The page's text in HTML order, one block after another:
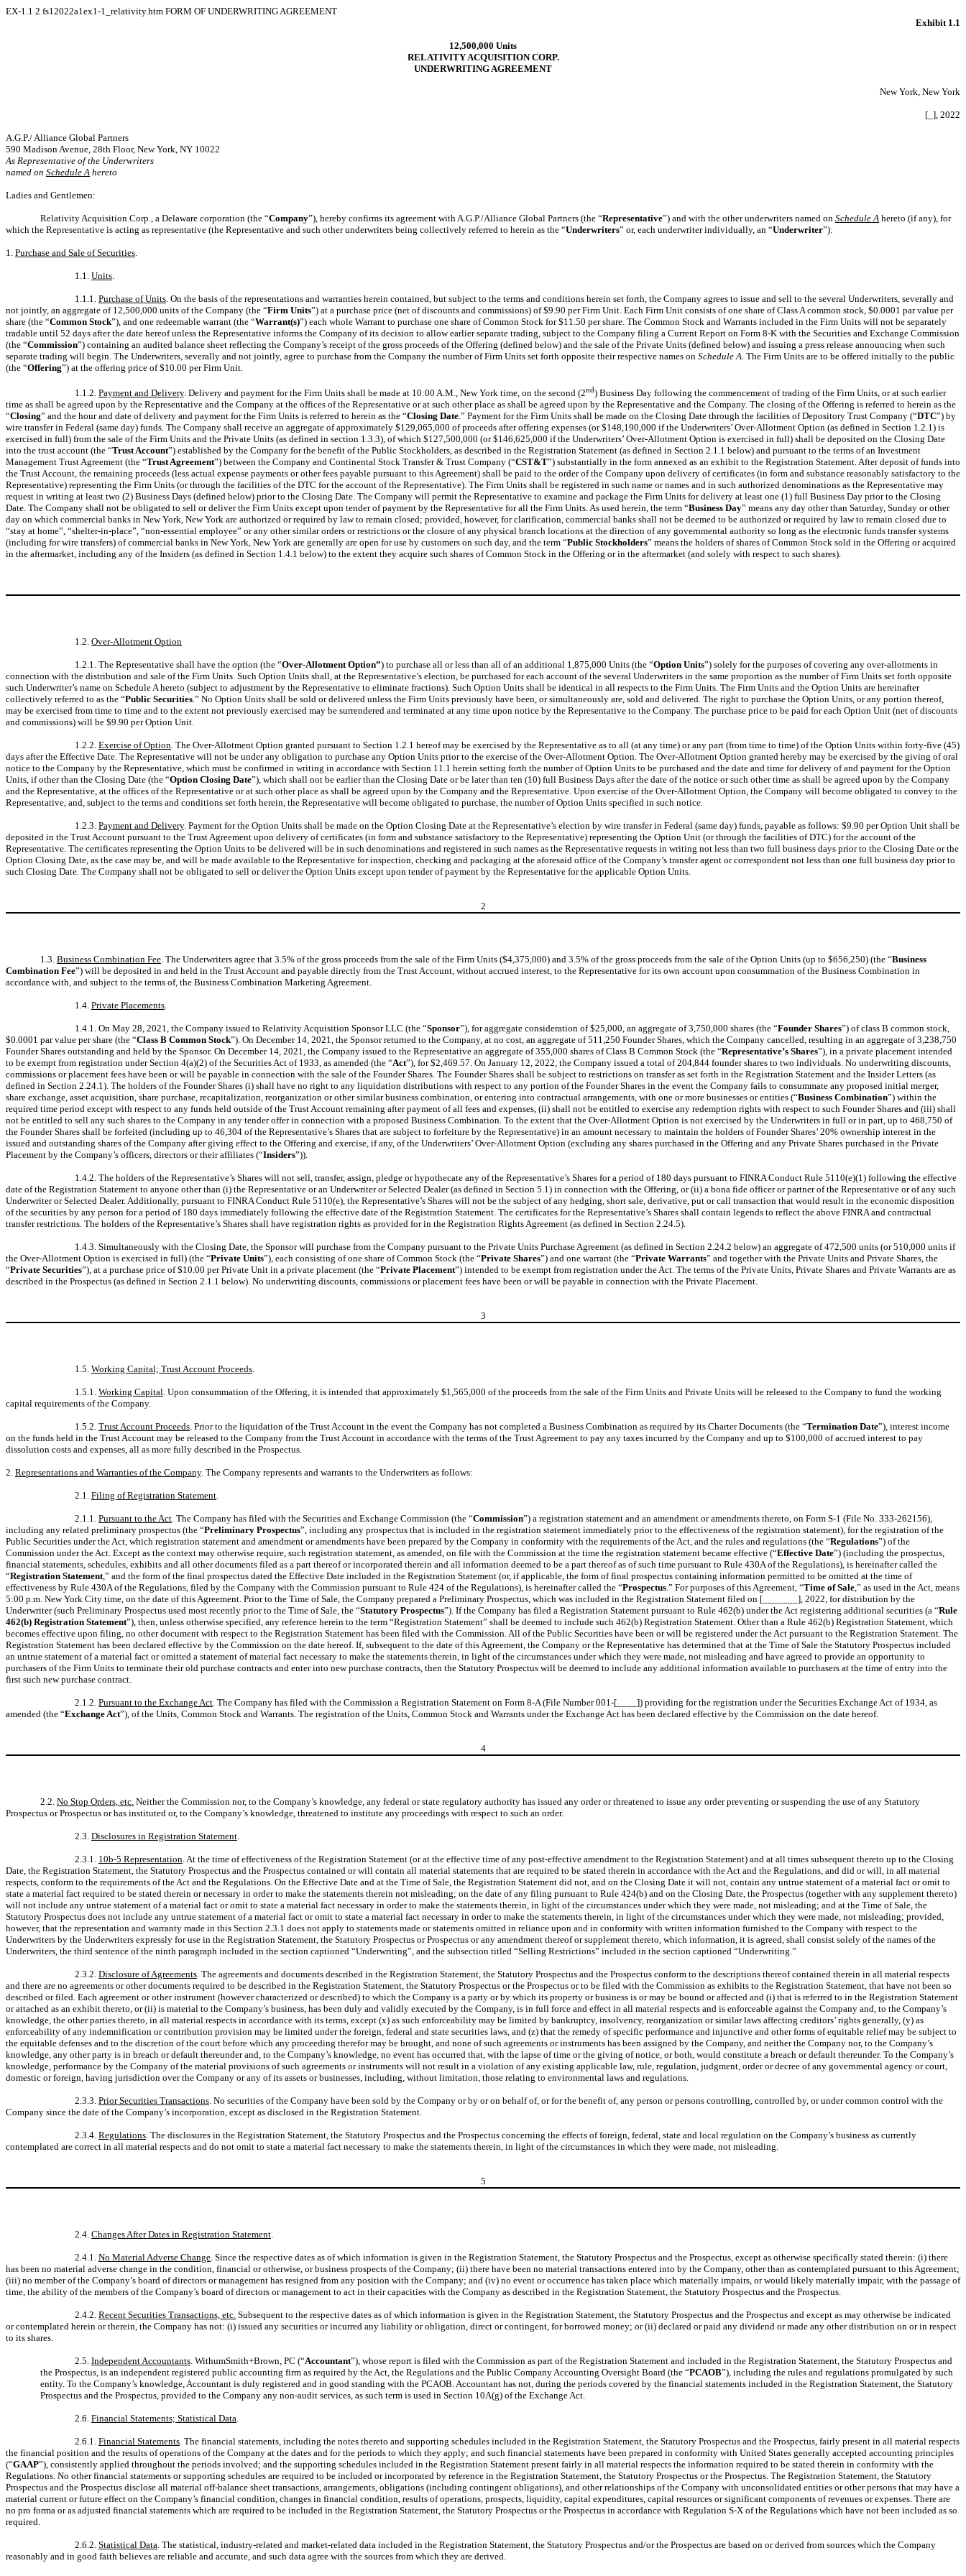
EX-1.1 2 fs12022a1ex1-1_relativity.htm FORM OF UNDERWRITING AGREEMENT
Exhibit 1.1
12,500,000 Units
RELATIVITY ACQUISITION CORP.
UNDERWRITING AGREEMENT
New York, New York
[_], 2022
A.G.P./ Alliance Global Partners
590 Madison Avenue, 28th Floor, New York, NY 10022
As Representative of the Underwriters
named on Schedule A hereto
Ladies and Gentlemen:
Relativity Acquisition Corp., a Delaware corporation (the “Company”), hereby confirms its agreement with A.G.P./Alliance Global Partners (the “Representative”) and with the other underwriters named on Schedule A hereto (if any), for
which the Representative is acting as representative (the Representative and such other underwriters being collectively referred to herein as the “Underwriters” or, each underwriter individually, an “Underwriter”):
1. Purchase and Sale of Securities.
1.1. Units.
1.1.1. Purchase of Units. On the basis of the representations and warranties herein contained, but subject to the terms and conditions herein set forth, the Company agrees to issue and sell to the several Underwriters, severally and
not jointly, an aggregate of 12,500,000 units of the Company (the “Firm Units”) at a purchase price (net of discounts and commissions) of $9.90 per Firm Unit. Each Firm Unit consists of one share of Class A common stock, $0.0001 par value per
share (the “Common Stock”), and one redeemable warrant (the “Warrant(s)”) each whole Warrant to purchase one share of Common Stock for $11.50 per share. The Common Stock and Warrants included in the Firm Units will not be separately
tradable until 52 days after the date hereof unless the Representative informs the Company of its decision to allow earlier separate trading, subject to the Company filing a Current Report on Form 8-K with the Securities and Exchange Commission
(the “Commission”) containing an audited balance sheet reflecting the Company’s receipt of the gross proceeds of the Offering (defined below) and the sale of the Private Units (defined below) and issuing a press release announcing when such
separate trading will begin. The Underwriters, severally and not jointly, agree to purchase from the Company the number of Firm Units set forth opposite their respective names on Schedule A. The Firm Units are to be offered initially to the public
(the “Offering”) at the offering price of $10.00 per Firm Unit.
1.1.2. Payment and Delivery. Delivery and payment for the Firm Units shall be made at 10:00 A.M., New York time, on the second (2nd) Business Day following the commencement of trading of the Firm Units, or at such earlier
time as shall be agreed upon by the Representative and the Company at the offices of the Representative or at such other place as shall be agreed upon by the Representative and the Company. The closing of the Offering is referred to herein as the
“Closing” and the hour and date of delivery and payment for the Firm Units is referred to herein as the “Closing Date.” Payment for the Firm Units shall be made on the Closing Date through the facilities of Depository Trust Company (“DTC”) by
wire transfer in Federal (same day) funds. The Company shall receive an aggregate of approximately $129,065,000 of proceeds after offering expenses (or $148,190,000 if the Underwriters’ Over-Allotment Option (as defined in Section 1.2.1) is
exercised in full) from the sale of the Firm Units and the Private Units (as defined in section 1.3.3), of which $127,500,000 (or $146,625,000 if the Underwriters’ Over-Allotment Option is exercised in full) shall be deposited on the Closing Date
into the trust account (the “Trust Account”) established by the Company for the benefit of the Public Stockholders, as described in the Registration Statement (as defined in Section 2.1.1 below) and pursuant to the terms of an Investment
Management Trust Agreement (the “Trust Agreement”) between the Company and Continental Stock Transfer & Trust Company (“CST&T”) substantially in the form annexed as an exhibit to the Registration Statement. After deposit of funds into
the Trust Account, the remaining proceeds (less actual expense payments or other fees payable pursuant to this Agreement) shall be paid to the order of the Company upon delivery of certificates (in form and substance reasonably satisfactory to the
Representative) representing the Firm Units (or through the facilities of the DTC for the account of the Representative). The Firm Units shall be registered in such name or names and in such authorized denominations as the Representative may
request in writing at least two (2) Business Days (defined below) prior to the Closing Date. The Company will permit the Representative to examine and package the Firm Units for delivery at least one (1) full Business Day prior to the Closing
Date. The Company shall not be obligated to sell or deliver the Firm Units except upon tender of payment by the Representative for all the Firm Units. As used herein, the term “Business Day” means any day other than Saturday, Sunday or other
day on which commercial banks in New York, New York are authorized or required by law to remain closed; provided, however, for clarification, commercial banks shall not be deemed to be authorized or required by law to remain closed due to
“stay at home”, “shelter-in-place”, “non-essential employee” or any other similar orders or restrictions or the closure of any physical branch locations at the direction of any governmental authority so long as the electronic funds transfer systems
(including for wire transfers) of commercial banks in New York, New York are generally are open for use by customers on such day, and the term “Public Stockholders” means the holders of shares of Common Stock sold in the Offering or acquired
in the aftermarket, including any of the Insiders (as defined in Section 1.4.1 below) to the extent they acquire such shares of Common Stock in the Offering or in the aftermarket (and solely with respect to such shares).
1.2. Over-Allotment Option
1.2.1. The Representative shall have the option (the “Over-Allotment Option”) to purchase all or less than all of an additional 1,875,000 Units (the “Option Units”) solely for the purposes of covering any over-allotments in
connection with the distribution and sale of the Firm Units. Such Option Units shall, at the Representative’s election, be purchased for each account of the several Underwriters in the same proportion as the number of Firm Units set forth opposite
such Underwriter’s name on Schedule A hereto (subject to adjustment by the Representative to eliminate fractions). Such Option Units shall be identical in all respects to the Firm Units. The Firm Units and the Option Units are hereinafter
collectively referred to as the “Public Securities.” No Option Units shall be sold or delivered unless the Firm Units previously have been, or simultaneously are, sold and delivered. The right to purchase the Option Units, or any portion thereof,
may be exercised from time to time and to the extent not previously exercised may be surrendered and terminated at any time upon notice by the Representative to the Company. The purchase price to be paid for each Option Unit (net of discounts
and commissions) will be $9.90 per Option Unit.
1.2.2. Exercise of Option. The Over-Allotment Option granted pursuant to Section 1.2.1 hereof may be exercised by the Representative as to all (at any time) or any part (from time to time) of the Option Units within forty-five (45)
days after the Effective Date. The Representative will not be under any obligation to purchase any Option Units prior to the exercise of the Over-Allotment Option. The Over-Allotment Option granted hereby may be exercised by the giving of oral
notice to the Company by the Representative, which must be confirmed in writing in accordance with Section 11.1 herein setting forth the number of Option Units to be purchased and the date and time for delivery of and payment for the Option
Units, if other than the Closing Date (the “Option Closing Date”), which shall not be earlier than the Closing Date or be later than ten (10) full Business Days after the date of the notice or such other time as shall be agreed upon by the Company
and the Representative, at the offices of the Representative or at such other place as shall be agreed upon by the Company and the Representative. Upon exercise of the Over-Allotment Option, the Company will become obligated to convey to the
Representative, and, subject to the terms and conditions set forth herein, the Representative will become obligated to purchase, the number of Option Units specified in such notice.
1.2.3. Payment and Delivery. Payment for the Option Units shall be made on the Option Closing Date at the Representative’s election by wire transfer in Federal (same day) funds, payable as follows: $9.90 per Option Unit shall be
deposited in the Trust Account pursuant to the Trust Agreement upon delivery of certificates (in form and substance satisfactory to the Representative) representing the Option Unit (or through the facilities of DTC) for the account of the
Representative. The certificates representing the Option Units to be delivered will be in such denominations and registered in such names as the Representative requests in writing not less than two full business days prior to the Closing Date or the
Option Closing Date, as the case may be, and will be made available to the Representative for inspection, checking and packaging at the aforesaid office of the Company’s transfer agent or correspondent not less than one full business day prior to
such Closing Date. The Company shall not be obligated to sell or deliver the Option Units except upon tender of payment by the Representative for the applicable Option Units.
2
1.3. Business Combination Fee. The Underwriters agree that 3.5% of the gross proceeds from the sale of the Firm Units ($4,375,000) and 3.5% of the gross proceeds from the sale of the Option Units (up to $656,250) (the “Business
Combination Fee”) will be deposited in and held in the Trust Account and payable directly from the Trust Account, without accrued interest, to the Representative for its own account upon consummation of the Business Combination in
accordance with, and subject to the terms of, the Business Combination Marketing Agreement.
1.4. Private Placements.
1.4.1. On May 28, 2021, the Company issued to Relativity Acquisition Sponsor LLC (the “Sponsor”), for aggregate consideration of $25,000, an aggregate of 3,750,000 shares (the “Founder Shares”) of class B common stock,
$0.0001 par value per share (the “Class B Common Stock”). On December 14, 2021, the Sponsor returned to the Company, at no cost, an aggregate of 511,250 Founder Shares, which the Company cancelled, resulting in an aggregate of 3,238,750
Founder Shares outstanding and held by the Sponsor. On December 14, 2021, the Company issued to the Representative an aggregate of 355,000 shares of Class B Common Stock (the “Representative’s Shares”), in a private placement intended
to be exempt from registration under Section 4(a)(2) of the Securities Act of 1933, as amended (the “Act”), for $2,469.57. On January 12, 2022, the Company issued a total of 204,844 founder shares to two individuals. No underwriting discounts,
commissions or placement fees have been or will be payable in connection with the sale of the Founder Shares. The Founder Shares shall be subject to restrictions on transfer as set forth in the Registration Statement and the Insider Letters (as
defined in Section 2.24.1). The holders of the Founder Shares (i) shall have no right to any liquidation distributions with respect to any portion of the Founder Shares in the event the Company fails to consummate any proposed initial merger,
share exchange, asset acquisition, share purchase, recapitalization, reorganization or other similar business combination, or entering into contractual arrangements, with one or more businesses or entities (“Business Combination”) within the
required time period except with respect to any funds held outside of the Trust Account remaining after payment of all fees and expenses, (ii) shall not be entitled to exercise any redemption rights with respect to such Founder Shares and (iii) shall
not be entitled to sell any such shares to the Company in any tender offer in connection with a proposed Business Combination. To the extent that the Over-Allotment Option is not exercised by the Underwriters in full or in part, up to 468,750 of
the Founder Shares shall be forfeited (including up to 46,304 of the Representative’s Shares that are subject to forfeiture by the Representative) in an amount necessary to maintain the holders of Founder Shares’ 20% ownership interest in the
issued and outstanding shares of the Company after giving effect to the Offering and exercise, if any, of the Underwriters’ Over-Allotment Option (excluding any shares purchased in the Offering and any Private Shares purchased in the Private
Placement by the Company’s officers, directors or their affiliates (“Insiders”)).
1.4.2. The holders of the Representative’s Shares will not sell, transfer, assign, pledge or hypothecate any of the Representative’s Shares for a period of 180 days pursuant to FINRA Conduct Rule 5110(e)(1) following the effective
date of the Registration Statement to anyone other than (i) the Representative or an Underwriter or Selected Dealer (as defined in Section 5.1) in connection with the Offering, or (ii) a bona fide officer or partner of the Representative or of any such
Underwriter or Selected Dealer. Additionally, pursuant to FINRA Conduct Rule 5110(e), the Representative’s Shares will not be the subject of any hedging, short sale, derivative, put or call transaction that would result in the economic disposition
of the securities by any person for a period of 180 days immediately following the effective date of the Registration Statement. The certificates for the Representative’s Shares shall contain legends to reflect the above FINRA and contractual
transfer restrictions. The holders of the Representative’s Shares shall have registration rights as provided for in the Registration Rights Agreement (as defined in Section 2.24.5).
1.4.3. Simultaneously with the Closing Date, the Sponsor will purchase from the Company pursuant to the Private Units Purchase Agreement (as defined in Section 2.24.2 below) an aggregate of 472,500 units (or 510,000 units if
the Over-Allotment Option is exercised in full) (the “Private Units”), each consisting of one share of Common Stock (the “Private Shares”) and one warrant (the “Private Warrants” and together with the Private Units and Private Shares, the
“Private Securities”), at a purchase price of $10.00 per Private Unit in a private placement (the “Private Placement”) intended to be exempt from registration under the Act. The terms of the Private Units, Private Shares and Private Warrants are as
described in the Prospectus (as defined in Section 2.1.1 below). No underwriting discounts, commissions or placement fees have been or will be payable in connection with the Private Placement.
3
1.5. Working Capital; Trust Account Proceeds.
1.5.1. Working Capital. Upon consummation of the Offering, it is intended that approximately $1,565,000 of the proceeds from the sale of the Firm Units and Private Units will be released to the Company to fund the working
capital requirements of the Company.
1.5.2. Trust Account Proceeds. Prior to the liquidation of the Trust Account in the event the Company has not completed a Business Combination as required by its Charter Documents (the “Termination Date”), interest income
on the funds held in the Trust Account may be released to the Company from the Trust Account in accordance with the terms of the Trust Agreement to pay any taxes incurred by the Company and up to $100,000 of accrued interest to pay
dissolution costs and expenses, all as more fully described in the Prospectus.
2. Representations and Warranties of the Company. The Company represents and warrants to the Underwriters as follows:
2.1. Filing of Registration Statement.
2.1.1. Pursuant to the Act. The Company has filed with the Securities and Exchange Commission (the “Commission”) a registration statement and an amendment or amendments thereto, on Form S-1 (File No. 333-262156),
including any related preliminary prospectus (the “Preliminary Prospectus”, including any prospectus that is included in the registration statement immediately prior to the effectiveness of the registration statement), for the registration of the
Public Securities under the Act, which registration statement and amendment or amendments have been prepared by the Company in conformity with the requirements of the Act, and the rules and regulations (the “Regulations”) of the
Commission under the Act. Except as the context may otherwise require, such registration statement, as amended, on file with the Commission at the time the registration statement became effective (“Effective Date”) (including the prospectus,
financial statements, schedules, exhibits and all other documents filed as a part thereof or incorporated therein and all information deemed to be a part thereof as of such time pursuant to Rule 430A of the Regulations), is hereinafter called the
“Registration Statement,” and the form of the final prospectus dated the Effective Date included in the Registration Statement (or, if applicable, the form of final prospectus containing information permitted to be omitted at the time of
effectiveness by Rule 430A of the Regulations, filed by the Company with the Commission pursuant to Rule 424 of the Regulations), is hereinafter called the “Prospectus.” For purposes of this Agreement, “Time of Sale,” as used in the Act, means
5:00 p.m. New York City time, on the date of this Agreement. Prior to the Time of Sale, the Company prepared a Preliminary Prospectus, which was included in the Registration Statement filed on [_______], 2022, for distribution by the
Underwriter (such Preliminary Prospectus used most recently prior to the Time of Sale, the “Statutory Prospectus”). If the Company has filed a Registration Statement pursuant to Rule 462(b) under the Act registering additional securities (a “Rule
462(b) Registration Statement”), then, unless otherwise specified, any reference herein to the term “Registration Statement” shall be deemed to include such 462(b) Registration Statement. Other than a Rule 462(b) Registration Statement, which
becomes effective upon filing, no other document with respect to the Registration Statement has been filed with the Commission. All of the Public Securities have been or will be registered under the Act pursuant to the Registration Statement. The
Registration Statement has been declared effective by the Commission on the date hereof. If, subsequent to the date of this Agreement, the Company or the Representative has determined that at the Time of Sale the Statutory Prospectus included
an untrue statement of a material fact or omitted a statement of material fact necessary to make the statements therein, in light of the circumstances under which they were made, not misleading and have agreed to provide an opportunity to
purchasers of the Firm Units to terminate their old purchase contracts and enter into new purchase contracts, then the Statutory Prospectus will be deemed to include any additional information available to purchasers at the time of entry into the
first such new purchase contract.
2.1.2. Pursuant to the Exchange Act. The Company has filed with the Commission a Registration Statement on Form 8-A (File Number 001-[____]) providing for the registration under the Securities Exchange Act of 1934, as
amended (the “Exchange Act”), of the Units, Common Stock and Warrants. The registration of the Units, Common Stock and Warrants under the Exchange Act has been declared effective by the Commission on the date hereof.
4
2.2. No Stop Orders, etc. Neither the Commission nor, to the Company’s knowledge, any federal or state regulatory authority has issued any order or threatened to issue any order preventing or suspending the use of any Statutory
Prospectus or Prospectus or has instituted or, to the Company’s knowledge, threatened to institute any proceedings with respect to such an order.
2.3. Disclosures in Registration Statement.
2.3.1. 10b-5 Representation. At the time of effectiveness of the Registration Statement (or at the effective time of any post-effective amendment to the Registration Statement) and at all times subsequent thereto up to the Closing
Date, the Registration Statement, the Statutory Prospectus and the Prospectus contained or will contain all material statements that are required to be stated therein in accordance with the Act and the Regulations, and did or will, in all material
respects, conform to the requirements of the Act and the Regulations. On the Effective Date and at the Time of Sale, the Registration Statement did not, and on the Closing Date it will not, contain any untrue statement of a material fact or omit to
state a material fact required to be stated therein or necessary in order to make the statements therein not misleading; on the date of any filing pursuant to Rule 424(b) and on the Closing Date, the Prospectus (together with any supplement thereto)
will not include any untrue statement of a material fact or omit to state a material fact necessary in order to make the statements therein, in light of the circumstances under which they were made, not misleading; and at the Time of Sale, the
Statutory Prospectus does not include any untrue statement of a material fact or omit to state a material fact necessary in order to make the statements therein, in light of the circumstances under which they were made, not misleading; provided,
however, that the representation and warranty made in this Section 2.3.1 does not apply to statements made or statements omitted in reliance upon and in conformity with written information furnished to the Company with respect to the
Underwriters by the Underwriters expressly for use in the Registration Statement, the Statutory Prospectus or Prospectus or any amendment thereof or supplement thereto, which information, it is agreed, shall consist solely of the names of the
Underwriters, the third sentence of the ninth paragraph included in the section captioned “Underwriting”, and the subsection titled “Selling Restrictions” included in the section captioned “Underwriting.”
2.3.2. Disclosure of Agreements. The agreements and documents described in the Registration Statement, the Statutory Prospectus and the Prospectus conform to the descriptions thereof contained therein in all material respects
and there are no agreements or other documents required to be described in the Registration Statement, the Statutory Prospectus or the Prospectus or to be filed with the Commission as exhibits to the Registration Statement, that have not been so
described or filed. Each agreement or other instrument (however characterized or described) to which the Company is a party or by which its property or business is or may be bound or affected and (i) that is referred to in the Registration Statement
or attached as an exhibit thereto, or (ii) is material to the Company’s business, has been duly and validly executed by the Company, is in full force and effect in all material respects and is enforceable against the Company and, to the Company’s
knowledge, the other parties thereto, in all material respects in accordance with its terms, except (x) as such enforceability may be limited by bankruptcy, insolvency, reorganization or similar laws affecting creditors’ rights generally, (y) as
enforceability of any indemnification or contribution provision may be limited under the foreign, federal and state securities laws, and (z) that the remedy of specific performance and injunctive and other forms of equitable relief may be subject to
the equitable defenses and to the discretion of the court before which any proceeding therefor may be brought, and none of such agreements or instruments has been assigned by the Company, and neither the Company nor, to the Company’s
knowledge, any other party is in breach or default thereunder and, to the Company’s knowledge, no event has occurred that, with the lapse of time or the giving of notice, or both, would constitute a breach or default thereunder. To the Company’s
knowledge, performance by the Company of the material provisions of such agreements or instruments will not result in a violation of any existing applicable law, rule, regulation, judgment, order or decree of any governmental agency or court,
domestic or foreign, having jurisdiction over the Company or any of its assets or businesses, including, without limitation, those relating to environmental laws and regulations.
2.3.3. Prior Securities Transactions. No securities of the Company have been sold by the Company or by or on behalf of, or for the benefit of, any person or persons controlling, controlled by, or under common control with the
Company since the date of the Company’s incorporation, except as disclosed in the Registration Statement.
2.3.4. Regulations. The disclosures in the Registration Statement, the Statutory Prospectus and the Prospectus concerning the effects of foreign, federal, state and local regulation on the Company’s business as currently
contemplated are correct in all material respects and do not omit to state a material fact necessary to make the statements therein, in light of the circumstances in which they were made, not misleading.
5
2.4. Changes After Dates in Registration Statement.
2.4.1. No Material Adverse Change. Since the respective dates as of which information is given in the Registration Statement, the Statutory Prospectus and the Prospectus, except as otherwise specifically stated therein: (i) there
has been no material adverse change in the condition, financial or otherwise, or business prospects of the Company; (ii) there have been no material transactions entered into by the Company, other than as contemplated pursuant to this Agreement;
(iii) no member of the Company’s board of directors or management has resigned from any position with the Company; and (iv) no event or occurrence has taken place which materially impairs, or would likely materially impair, with the passage of
time, the ability of the members of the Company’s board of directors or management to act in their capacities with the Company as described in the Registration Statement, the Statutory Prospectus and the Prospectus.
2.4.2. Recent Securities Transactions, etc. Subsequent to the respective dates as of which information is given in the Registration Statement, the Statutory Prospectus and the Prospectus and except as may otherwise be indicated
or contemplated herein or therein, the Company has not: (i) issued any securities or incurred any liability or obligation, direct or contingent, for borrowed money; or (ii) declared or paid any dividend or made any other distribution on or in respect
to its shares.
2.5. Independent Accountants. WithumSmith+Brown, PC (“Accountant”), whose report is filed with the Commission as part of the Registration Statement and included in the Registration Statement, the Statutory Prospectus and
the Prospectus, is an independent registered public accounting firm as required by the Act, the Regulations and the Public Company Accounting Oversight Board (the “PCAOB”), including the rules and regulations promulgated by such
entity. To the Company’s knowledge, Accountant is duly registered and in good standing with the PCAOB. Accountant has not, during the periods covered by the financial statements included in the Registration Statement, the Statutory
Prospectus and the Prospectus, provided to the Company any non-audit services, as such term is used in Section 10A(g) of the Exchange Act.
2.6. Financial Statements; Statistical Data.
2.6.1. Financial Statements. The financial statements, including the notes thereto and supporting schedules included in the Registration Statement, the Statutory Prospectus and the Prospectus, fairly present in all material respects
the financial position and the results of operations of the Company at the dates and for the periods to which they apply; and such financial statements have been prepared in conformity with United States generally accepted accounting principles
(“GAAP”), consistently applied throughout the periods involved; and the supporting schedules included in the Registration Statement present fairly in all material respects the information required to be stated therein in conformity with the
Regulations. No other financial statements or supporting schedules are required to be included or incorporated by reference in the Registration Statement, the Statutory Prospectus or the Prospectus. The Registration Statement, the Statutory
Prospectus and the Prospectus disclose all material off-balance sheet transactions, arrangements, obligations (including contingent obligations), and other relationships of the Company with unconsolidated entities or other persons that may have a
material current or future effect on the Company’s financial condition, changes in financial condition, results of operations, prospects, liquidity, capital expenditures, capital resources or significant components of revenues or expenses. There are
no pro forma or as adjusted financial statements which are required to be included in the Registration Statement, the Statutory Prospectus or the Prospectus in accordance with Regulation S-X of the Regulations which have not been included as so
required.
2.6.2. Statistical Data. The statistical, industry-related and market-related data included in the Registration Statement, the Statutory Prospectus and/or the Prospectus are based on or derived from sources which the Company
reasonably and in good faith believes are reliable and accurate, and such data agree with the sources from which they are derived.